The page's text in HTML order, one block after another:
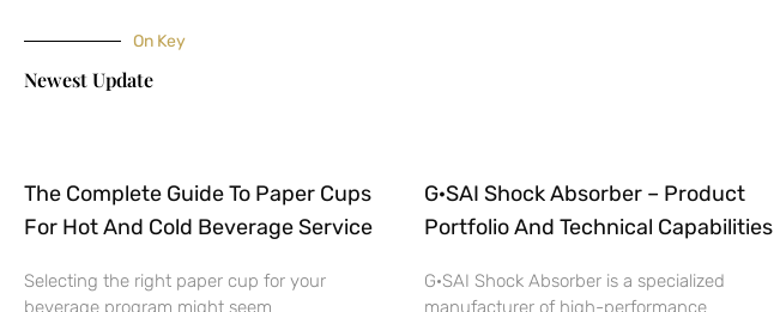
On Key
Newest Update
The Complete Guide To Paper Cups
For Hot And Cold Beverage Service
Selecting the right paper cup for your
beverage program might seem
G·SAI Shock Absorber – Product
Portfolio And Technical Capabilities
G·SAI Shock Absorber is a specialized
manufacturer of high-performance